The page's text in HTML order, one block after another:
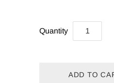
Quantity